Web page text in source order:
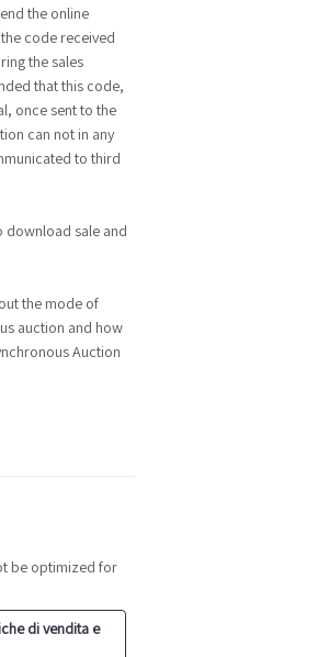
the online
code received
the sales
that this code,
once sent to the
can not in any
to third
download sale and
the mode of
auction and how
Auction
be optimized for
di vendita e